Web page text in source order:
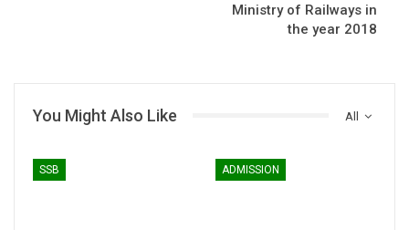
Ministry of Railways in
the year 2018
All
You Might Also Like
SSB ADMISSION